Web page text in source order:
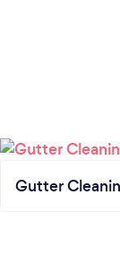
Gutter